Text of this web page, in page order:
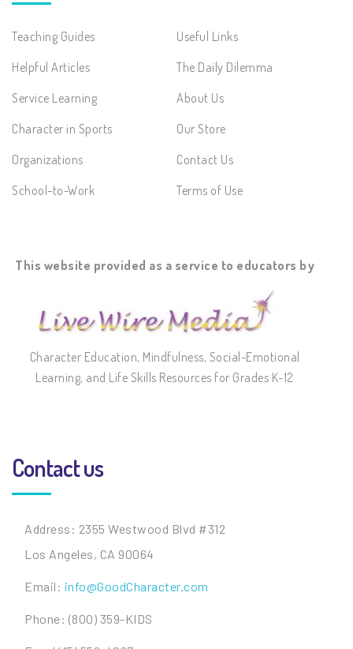
Teaching Guides
Helpful Articles
Service Learning
Character in Sports
Organizations
School-to-Work
Useful Links
The Daily Dilemma
About Us
Our Store
Contact Us
Terms of Use
This website provided as a service to educators by
Character Education, Mindfulness, Social-Emotional
Learning, and Life Skills Resources for Grades K-12
Contact us
Address: 2355 Westwood Blvd #312
Los Angeles, CA 90064
Email: info@GoodCharacter.com
Phone: (800) 359-KIDS